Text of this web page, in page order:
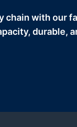
chain with our
durable,